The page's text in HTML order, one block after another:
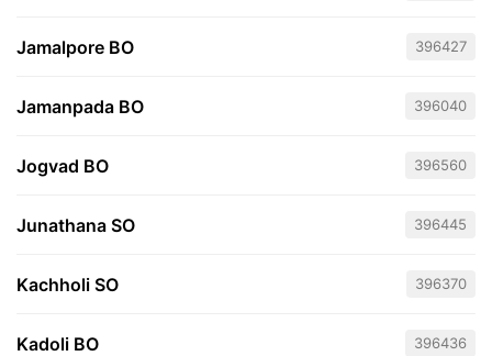
Jamalpore BO 396427
Jamanpada BO 396040
Jogvad BO 396560
Junathana SO 396445
Kachholi SO 396370
Kadoli BO 396436